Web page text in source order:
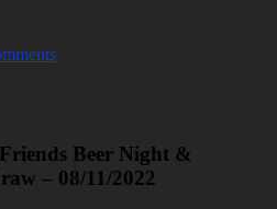
Beer Night &
– 08/11/2022